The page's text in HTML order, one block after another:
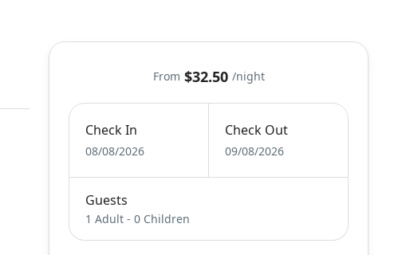
From $32.50 /night
Check In
08/08/2026
Check Out
09/08/2026
Guests
1 Adult -0 Children